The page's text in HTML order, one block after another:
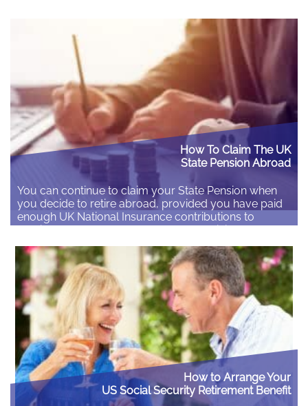
How To Claim The UK
State Pension Abroad
You can continue to claim your State Pension when
you decide to retire abroad, provided you have paid
enough UK National Insurance contributions to
pension you can get a State Pension statement to tell
you how much State Pension you may get In order to
claim your pension…
Read More
How to Arrange Your
US Social Security Retirement Benefit